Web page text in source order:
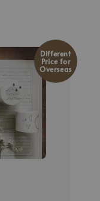
Different
Price for
Overseas